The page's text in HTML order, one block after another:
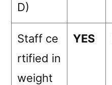
D)
Staff ce
rtified in
weight
YES